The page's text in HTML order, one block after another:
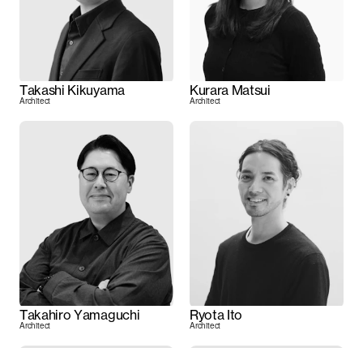
Takashi Kikuyama
Architect
Kurara Matsui
Architect
Takahiro Yamaguchi
Architect
Ryota Ito
Architect